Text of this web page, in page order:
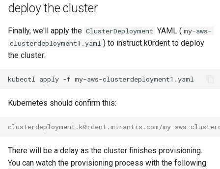
deploy the cluster
Finally, we'll apply the ClusterDeployment YAML ( my-aws-
clusterdeployment1.yaml ) to instruct k0rdent to deploy
the cluster:
kubectl apply -f
Kubernetes should confirm this:
clusterdeployment.k0rdent.mirantis.com/my-aws-
There will be a delay as the cluster finishes provisioning.
You can watch the provisioning process with the following